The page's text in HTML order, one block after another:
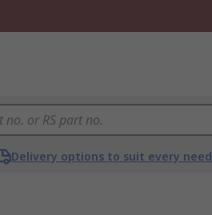
Delivery options to suit every need